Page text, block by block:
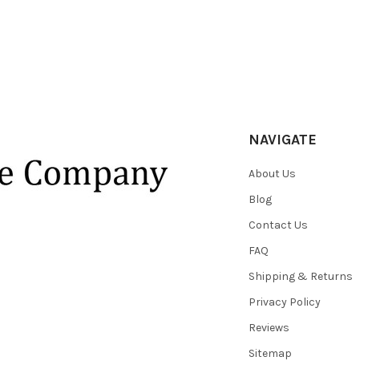
NAVIGATE
About Us
Blog
Contact Us
FAQ
Shipping & Returns
Privacy Policy
Reviews
Sitemap